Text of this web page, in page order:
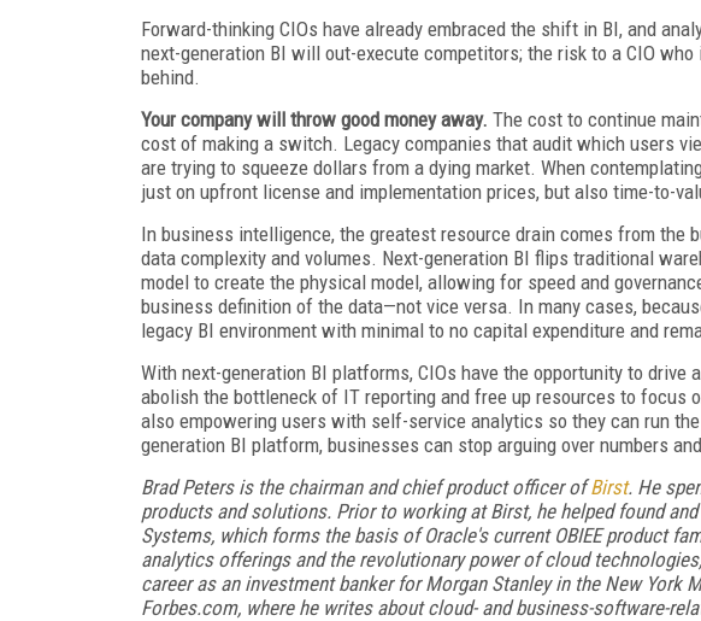
Forward-thinking CIOs have already embraced the shift in BI, and
next-generation BI will out-execute competitors; the risk to a CIO
behind.
Your company will throw good money away. The cost to continue
cost of making a switch. Legacy companies that audit which users
are trying to squeeze dollars from a dying market. When
just on upfront license and implementation prices, but also time-to-
In business intelligence, the greatest resource drain comes from the
data complexity and volumes. Next-generation BI flips traditional
model to create the physical model, allowing for speed and
business definition of the data—not vice versa. In many cases,
legacy BI environment with minimal to no capital expenditure and
With next-generation BI platforms, CIOs have the opportunity to
abolish the bottleneck of IT reporting and free up resources to focus
also empowering users with self-service analytics so they can run
generation BI platform, businesses can stop arguing over numbers
Brad Peters is the chairman and chief product officer ofBirst. He
products and solutions. Prior to working at Birst, he helped found
Systems, which forms the basis of Oracle's current OBIEE product
analytics offerings and the revolutionary power of cloud
career as an investment banker for Morgan Stanley in the New York
Forbes.com, where he writes about cloud- and business-software-